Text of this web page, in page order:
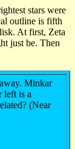
stars were
outline is fifth
At first, Zeta
just be. Then
Minkar
left is a
(Near